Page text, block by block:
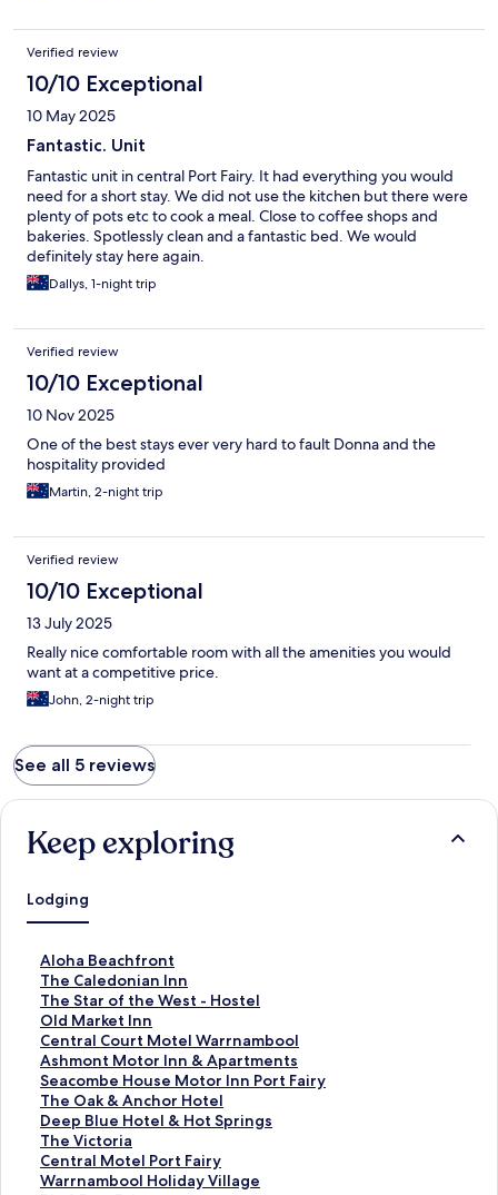
Verified review
10/10 Exceptional
10 May 2025
Fantastic. Unit
Fantastic unit in central Port Fairy. It had everything you would
need for a short stay. We did not use the kitchen but there were
plenty of pots etc to cook a meal. Close to coffee shops and
bakeries. Spotlessly clean and a fantastic bed. We would
definitely stay here again.
Dallys, 1-night trip
Verified review
10/10 Exceptional
10 Nov 2025
One of the best stays ever very hard to fault Donna and the
hospitality provided
Martin, 2-night trip
Verified review
10/10 Exceptional
13 July 2025
Really nice comfortable room with all the amenities you would
want at a competitive price.
John, 2-night trip
See all 5 reviews
Keep exploring
Lodging
Aloha Beachfront
S
t
a
n
d
a
r
d
L
i
n
k
The Caledonian Inn
S
t
a
n
d
a
r
d
L
i
n
The Star of the West - Hostel
S
t
a
n
d
a
r
d
L
i
Old Market Inn
S
t
a
n
d
a
r
d
L
Central Court Motel Warrnambool
S
t
a
n
d
a
r
d
Ashmont Motor Inn & Apartments
S
t
a
n
d
a
r
Seacombe House Motor Inn Port Fairy
S
t
a
n
d
a
The Oak & Anchor Hotel
S
t
a
n
d
Deep Blue Hotel & Hot Springs
S
t
a
n
The Victoria
S
t
a
Central Motel Port Fairy
S
t
Warrnambool Holiday Village
S